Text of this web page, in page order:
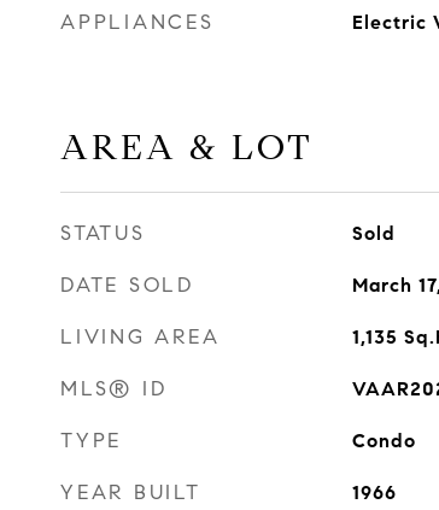
APPLIANCES Electric
AREA & LOT
STATUS Sold
DATE SOLD March
LIVING AREA 1,135
MLS® ID
TYPE Condo
YEAR BUILT 1966